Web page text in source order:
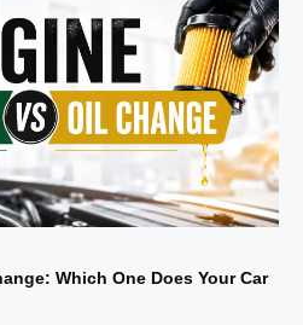
Which One Does Your Car